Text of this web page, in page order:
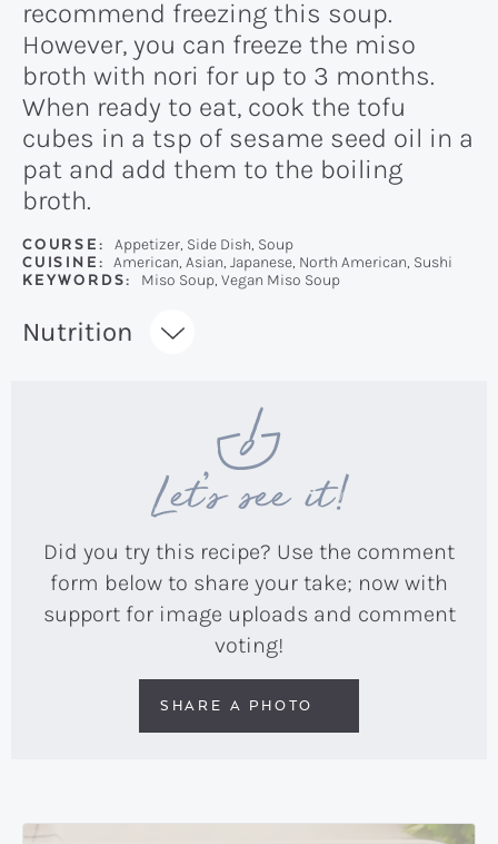
recommend freezing this soup.
However, you can freeze the miso
broth with nori for up to 3 months.
When ready to eat, cook the tofu
cubes in a tsp of sesame seed oil in a
pat and add them to the boiling
broth.
COURSE:
Appetizer, Side Dish, Soup
CUISINE:
American, Asian, Japanese, North American, Sushi
KEYWORDS:
Miso Soup, Vegan Miso Soup
Recipe:
Nutrition
Let’s see it!
Did you try this recipe? Use the comment
form below to share your take; now with
support for image uploads and comment
voting!
SHARE A PHOTO